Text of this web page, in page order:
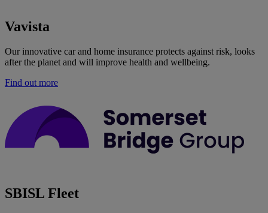
Vavista
Our innovative car and home insurance protects against risk, looks
after the planet and will improve health and wellbeing.
Find out more
SBISL Fleet